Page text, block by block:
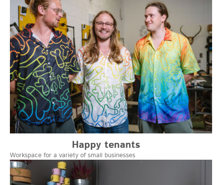
Happy tenants
Workspace for a variety of small businesses